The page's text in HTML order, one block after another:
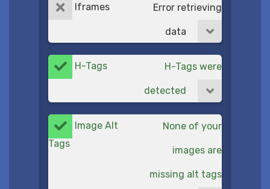
Iframes Error retrieving
data
H-Tags H-Tags were
detected
Image Alt
Tags
None of your
images are
missing alt tags